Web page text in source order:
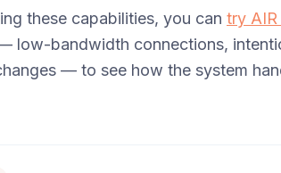
these capabilities, you can try
low-bandwidth connections,
— to see how the system